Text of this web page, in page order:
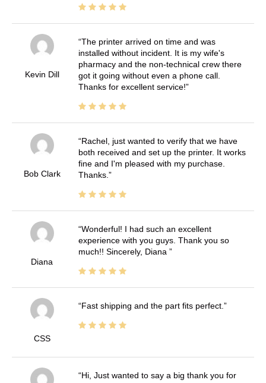
Kevin Dill
The printer arrived on time and was
installed without incident. It is my wife's
pharmacy and the non-technical crew there
got it going without even a phone call.
Thanks for excellent service!
Bob Clark
Rachel, just wanted to verify that we have
both received and set up the printer. It works
fine and I'm pleased with my purchase.
Thanks.
Diana
Wonderful! I had such an excellent
experience with you guys. Thank you so
much!! Sincerely, Diana
CSS
Fast shipping and the part fits perfect.
Hi, Just wanted to say a big thank you for